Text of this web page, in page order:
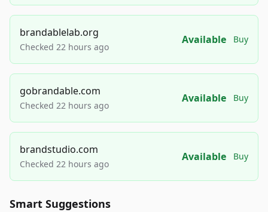
brandablelab.org
Checked 22 hours ago
Available Buy
gobrandable.com
Checked 22 hours ago
Available Buy
brandstudio.com
Checked 22 hours ago
Available Buy
Smart Suggestions